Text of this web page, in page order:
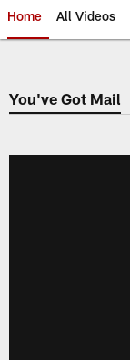
Home All Videos
You've Got Mail